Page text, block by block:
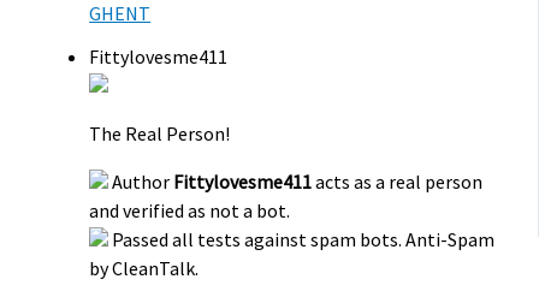
GHENT
Fittylovesme411
The Real Person!
Author Fittylovesme411acts as a real person
and verified as not a bot.
Passed all tests against spam bots. Anti-Spam
by CleanTalk.